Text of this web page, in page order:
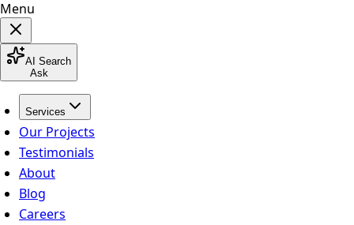
Menu
AI Search
Ask
Services
Our Projects
Testimonials
About
Blog
Careers